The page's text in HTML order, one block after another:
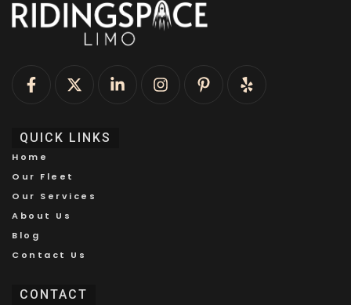
QUICK LINKS
Home
Our Fleet
Our Services
About Us
Blog
Contact Us
CONTACT